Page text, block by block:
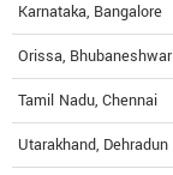
Karnataka, Bangalore
Orissa, Bhubaneshwar
Tamil Nadu, Chennai
Utarakhand, Dehradun